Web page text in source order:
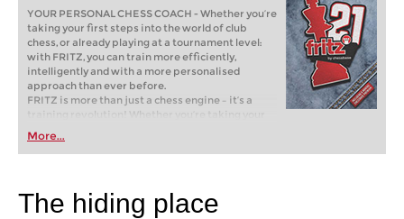
YOUR PERSONAL CHESS COACH - Whether you’re
taking your first steps into the world of club
chess, or already playing at a tournament level:
with FRITZ, you can train more efficiently,
intelligently and with a more personalised
approach than ever before.
FRITZ is more than just a chess engine – it’s a
training revolution! Whether you’re taking your
first steps into the world of club chess, or already
playing at a tournament level: with FRITZ, you can
train more efficiently, intelligently and with a
More...
The hiding place